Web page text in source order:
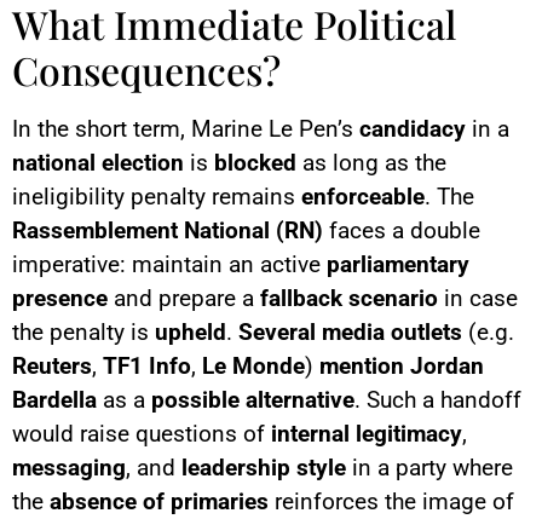
What Immediate Political
Consequences?
In the short term, Marine Le Pen’s candidacy in a
national election is blocked as long as the
ineligibility penalty remains enforceable. The
Rassemblement National (RN) faces a double
imperative: maintain an active parliamentary
presence and prepare a fallback scenario in case
the penalty is upheld. Several media outlets (e.g.
Reuters, TF1 Info, Le Monde) mention Jordan
Bardella as a possible alternative. Such a handoff
would raise questions of internal legitimacy,
messaging, and leadership style in a party where
the absence of primaries reinforces the image of